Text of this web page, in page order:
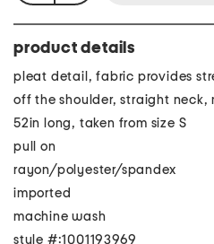
product details
pleat detail, fabric provides
off the shoulder, straight neck,
52in long, taken from size S
pull on
rayon/polyester/spandex
imported
machine wash
style #:1001193969